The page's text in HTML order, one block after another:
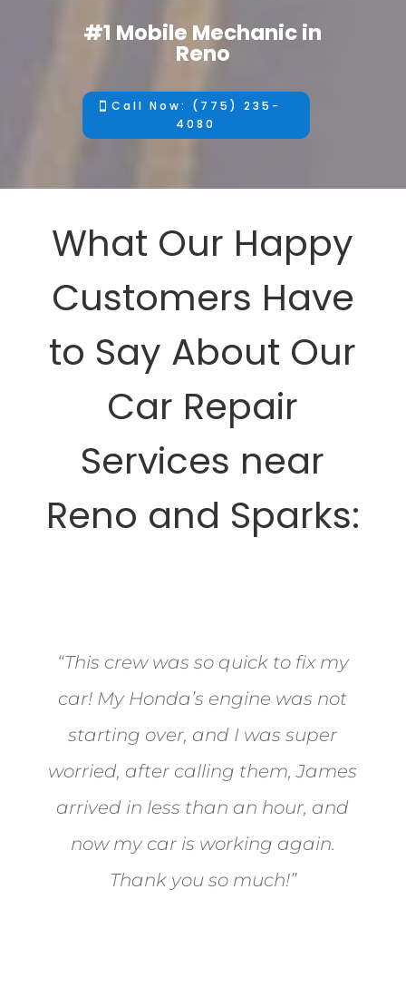
#1 Mobile Mechanic in
Reno
Call Now: (775) 235-
4080
What Our Happy
Customers Have
to Say About Our
Car Repair
Services near
Reno and Sparks:
“This crew was so quick to fix my
car! My Honda’s engine was not
starting over, and I was super
worried, after calling them, James
arrived in less than an hour, and
now my car is working again.
Thank you so much!”